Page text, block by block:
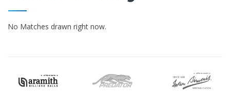
No Matches drawn right now.